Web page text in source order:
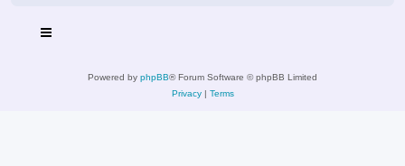
Powered by phpBB® Forum Software © phpBB Limited
Privacy| Terms